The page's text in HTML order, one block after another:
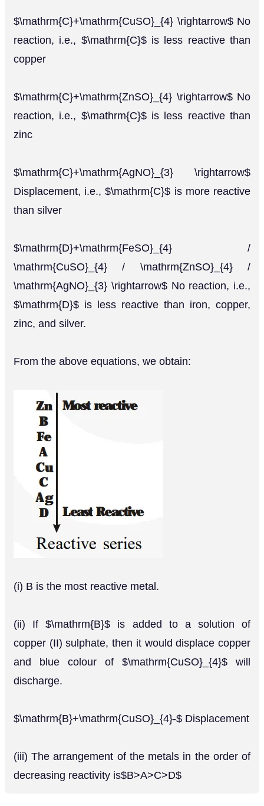
$\mathrm{C}+\mathrm{CuSO}_{4} \rightarrow$ No
reaction, i.e., $\mathrm{C}$ is less reactive than
copper
$\mathrm{C}+\mathrm{ZnSO}_{4} \rightarrow$ No
reaction, i.e., $\mathrm{C}$ is less reactive than
zinc
$\mathrm{C}+\mathrm{AgNO}_{3} \rightarrow$
Displacement, i.e., $\mathrm{C}$ is more reactive
than silver
$\mathrm{D}+\mathrm{FeSO}_{4} /
\mathrm{CuSO}_{4} / \mathrm{ZnSO}_{4} /
\mathrm{AgNO}_{3} \rightarrow$ No reaction, i.e.,
$\mathrm{D}$ is less reactive than iron, copper,
zinc, and silver.
From the above equations, we obtain:
(i) B is the most reactive metal.
(ii) If $\mathrm{B}$ is added to a solution of
copper (II) sulphate, then it would displace copper
and blue colour of $\mathrm{CuSO}_{4}$ will
discharge.
$\mathrm{B}+\mathrm{CuSO}_{4}-$ Displacement
(iii) The arrangement of the metals in the order of
decreasing reactivity is$B>A>C>D$